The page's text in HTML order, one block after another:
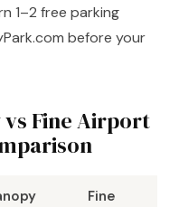
1–2 free parking
before your
vs Fine Airport
Fine